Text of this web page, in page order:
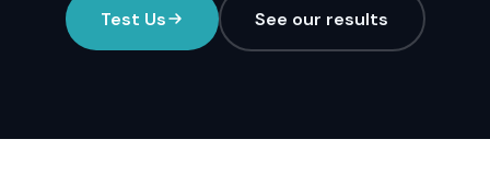
Test Us See our results